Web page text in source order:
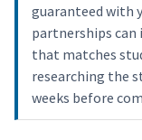
guaranteed with
partnerships
that matches
researching the
weeks before